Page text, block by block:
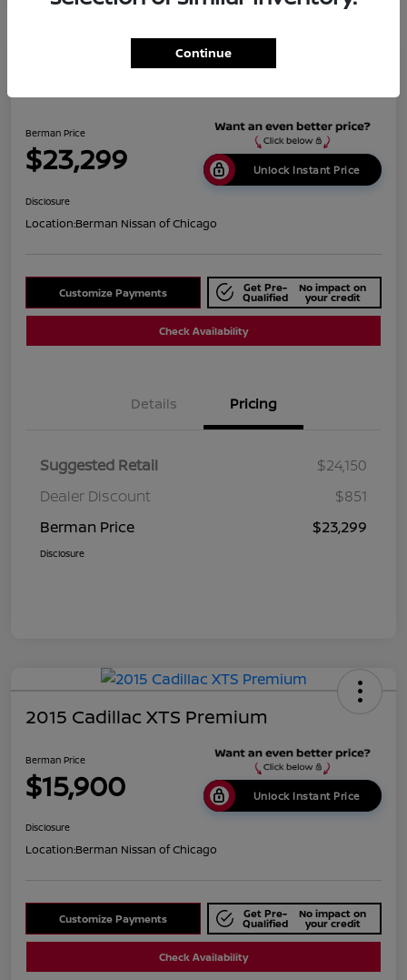
Berman Price
$23,299 Unlock Instant Price
Disclosure
Location:Berman Nissan of Chicago
Customize Payments Get Pre-
Qualified
No impact on
your credit
Check Availability
Details Pricing
Suggested Retail
$24,150
Dealer Discount
$851
Berman Price
$23,299
Disclosure
2015 Cadillac XTS Premium
Berman Price
$15,900 Unlock Instant Price
Disclosure
Location:Berman Nissan of Chicago
Customize Payments Get Pre-
Qualified
No impact on
your credit
Check Availability
Continue